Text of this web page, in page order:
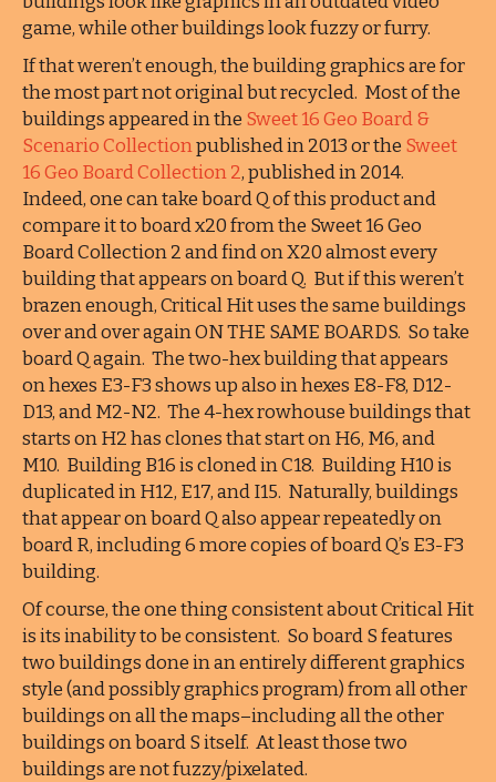
game, while other buildings look fuzzy or furry.
If that weren’t enough, the building graphics are for
the most part not original but recycled. Most of the
buildings appeared in the Sweet 16 Geo Board &
Scenario Collectionpublished in 2013 or the Sweet
16 Geo Board Collection 2, published in 2014.
Indeed, one can take board Q of this product and
compare it to board x20 from the Sweet 16 Geo
Board Collection 2 and find on X20 almost every
building that appears on board Q. But if this weren’t
brazen enough, Critical Hit uses the same buildings
over and over again ON THE SAME BOARDS. So take
board Q again. The two-hex building that appears
on hexes E3-F3 shows up also in hexes E8-F8, D12-
D13, and M2-N2. The 4-hex rowhouse buildings that
starts on H2 has clones that start on H6, M6, and
M10. Building B16 is cloned in C18. Building H10 is
duplicated in H12, E17, and I15. Naturally, buildings
that appear on board Q also appear repeatedly on
board R, including 6 more copies of board Q’s E3-F3
building.
Of course, the one thing consistent about Critical Hit
is its inability to be consistent. So board S features
two buildings done in an entirely different graphics
style (and possibly graphics program) from all other
buildings on all the maps–including all the other
buildings on board S itself. At least those two
buildings are not fuzzy/pixelated.